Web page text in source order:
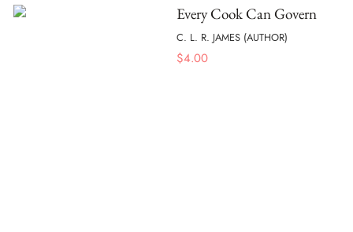
Every Cook Can Govern
C. L. R. JAMES (AUTHOR)
$4.00